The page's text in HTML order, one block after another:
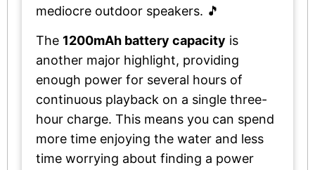
mediocre outdoor speakers. 🎵
The 1200mAh battery capacity is
another major highlight, providing
enough power for several hours of
continuous playback on a single three-
hour charge. This means you can spend
more time enjoying the water and less
time worrying about finding a power